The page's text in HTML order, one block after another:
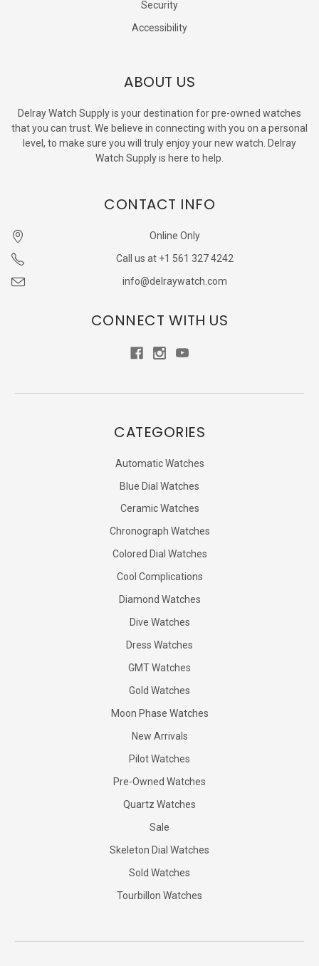
Security
Accessibility
ABOUT US
Delray Watch Supply is your destination for pre-owned watches
that you can trust. We believe in connecting with you on a personal
level, to make sure you will truly enjoy your new watch. Delray
Watch Supply is here to help.
CONTACT INFO
Online Only
Call us at +1 561 327 4242
info@delraywatch.com
CONNECT WITH US
CATEGORIES
Automatic Watches
Blue Dial Watches
Ceramic Watches
Chronograph Watches
Colored Dial Watches
Cool Complications
Diamond Watches
Dive Watches
Dress Watches
GMT Watches
Gold Watches
Moon Phase Watches
New Arrivals
Pilot Watches
Pre-Owned Watches
Quartz Watches
Sale
Skeleton Dial Watches
Sold Watches
Tourbillon Watches